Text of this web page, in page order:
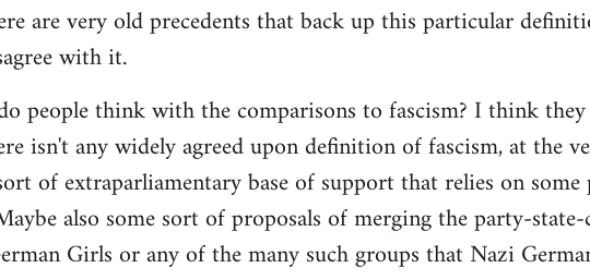
are very old precedents that back up this particular
with it.
people think with the comparisons to fascism? I think
isn't any widely agreed upon definition of fascism, at the
of extraparliamentary base of support that relies on
also some sort of proposals of merging the party-
Girls or any of the many such groups that Nazi